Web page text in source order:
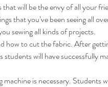
will be the envy of all your
that you’ve been seeing all
sewing all kinds of projects.
how to cut the fabric. After
will have successfully
machine is necessary. Students